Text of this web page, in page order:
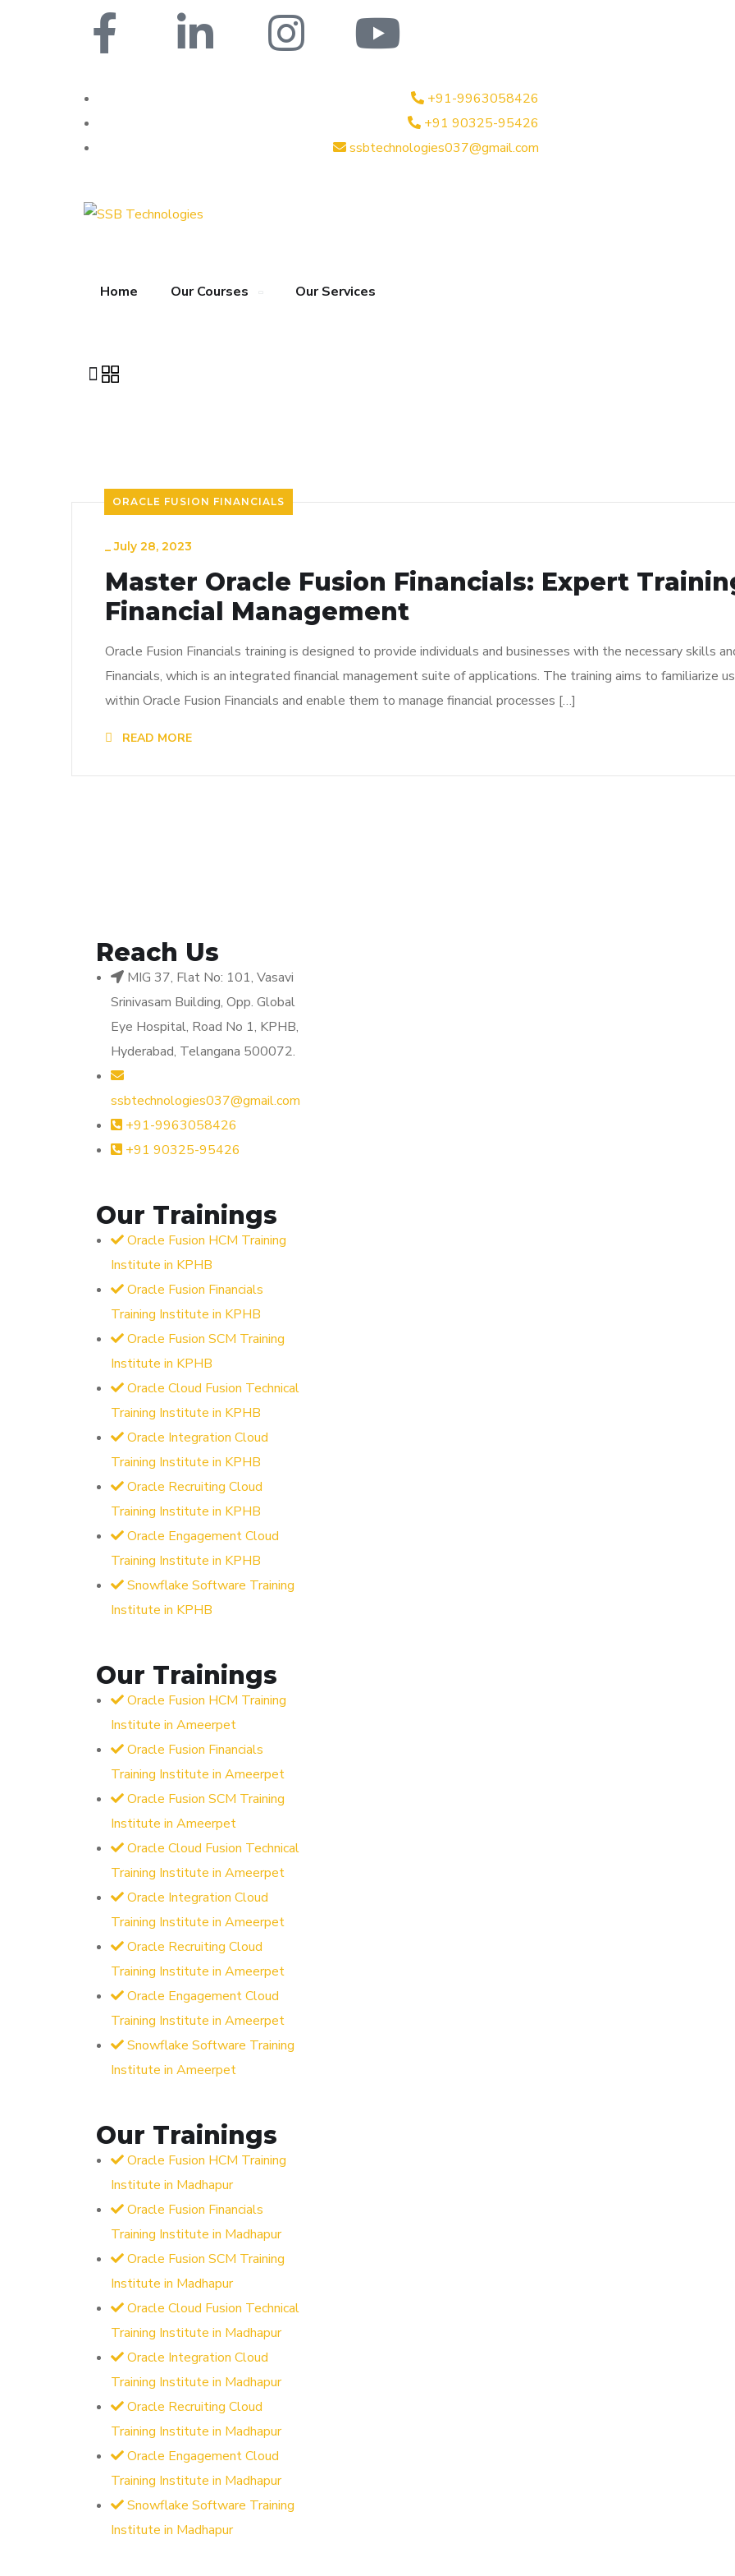
+91-9963058426
+91 90325-95426
ssbtechnologies037@gmail.com
Home Our Courses Our Services
ORACLE FUSION FINANCIALS
_July 28, 2023
Master Oracle Fusion Financials: Expert
Financial Management
Oracle Fusion Financials training is designed to provide individuals and businesses with the necessary skills
Financials, which is an integrated financial management suite of applications. The training aims to familiarize
within Oracle Fusion Financials and enable them to manage financial processes […]
READ MORE
Reach Us
MIG 37, Flat No: 101, Vasavi
Srinivasam Building, Opp. Global
Eye Hospital, Road No 1, KPHB,
Hyderabad, Telangana 500072.
ssbtechnologies037@gmail.com
+91-9963058426
+91 90325-95426
Our Trainings
Oracle Fusion HCM Training
Institute in KPHB
Oracle Fusion Financials
Training Institute in KPHB
Oracle Fusion SCM Training
Institute in KPHB
Oracle Cloud Fusion Technical
Training Institute in KPHB
Oracle Integration Cloud
Training Institute in KPHB
Oracle Recruiting Cloud
Training Institute in KPHB
Oracle Engagement Cloud
Training Institute in KPHB
Snowflake Software Training
Institute in KPHB
Our Trainings
Oracle Fusion HCM Training
Institute in Ameerpet
Oracle Fusion Financials
Training Institute in Ameerpet
Oracle Fusion SCM Training
Institute in Ameerpet
Oracle Cloud Fusion Technical
Training Institute in Ameerpet
Oracle Integration Cloud
Training Institute in Ameerpet
Oracle Recruiting Cloud
Training Institute in Ameerpet
Oracle Engagement Cloud
Training Institute in Ameerpet
Snowflake Software Training
Institute in Ameerpet
Our Trainings
Oracle Fusion HCM Training
Institute in Madhapur
Oracle Fusion Financials
Training Institute in Madhapur
Oracle Fusion SCM Training
Institute in Madhapur
Oracle Cloud Fusion Technical
Training Institute in Madhapur
Oracle Integration Cloud
Training Institute in Madhapur
Oracle Recruiting Cloud
Training Institute in Madhapur
Oracle Engagement Cloud
Training Institute in Madhapur
Snowflake Software Training
Institute in Madhapur